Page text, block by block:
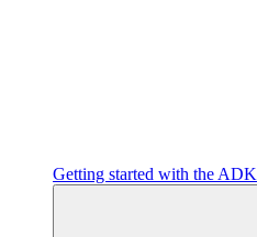
Getting started with the ADK